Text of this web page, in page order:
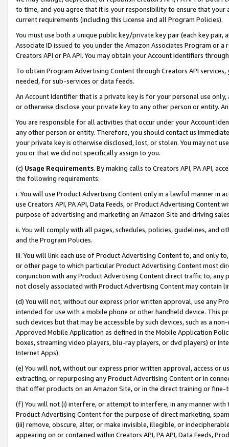
to time, and you agree that it is your responsibility to ensure that your
current requirements (including this License and all Program Policies).
You must use both a unique public key/private key pair (each key pair,
Associate ID issued to you under the Amazon Associates Program or
Creators API or PA API. You may obtain your Account Identifiers
To obtain Program Advertising Content through Creators API
needed, for sub-services or data feeds.
An Account Identifier that is a private key is for your personal use
or otherwise disclose your private key to any other person or entity.
You are responsible for all activities that occur under your Account
any other person or entity. Therefore, you should contact us
your private key is otherwise disclosed, lost, or stolen. You may not
you or that we did not specifically assign to you.
(c) Usage Requirements. By making calls to Creators API, PA API,
the following requirements:
i. You will use Product Advertising Content only in a lawful manner in
use Creators API, PA API, Data Feeds, or Product Advertising
purpose of advertising and marketing an Amazon Site and driving
ii. You will comply with all pages, schedules, policies, guidelines, and
and the Program Policies.
iii. You will link each use of Product Advertising Content to, and only
or other page to which particular Product Advertising Content most
conjunction with any Product Advertising Content direct traffic to,
not closely associated with Product Advertising Content may contain
(d) You will not, without our express prior written approval, use any
intended for use with a mobile phone or other handheld device. This
such devices but that may be accessible by such devices, such as a
Approved Mobile Application as defined in the Mobile Application
boxes, streaming video players, blu-ray players, or dvd players) or
Internet Apps).
(e) You will not, without our express prior written approval, access or
extracting, or repurposing any Product Advertising Content or in
that offer products on an Amazon Site, or in the direct training or
(f) You will not (i) interfere, or attempt to interfere, in any manner
Product Advertising Content for the purpose of direct marketing,
(iii) remove, obscure, alter, or make invisible, illegible, or
appearing on or contained within Creators API, PA API, Data Feeds,